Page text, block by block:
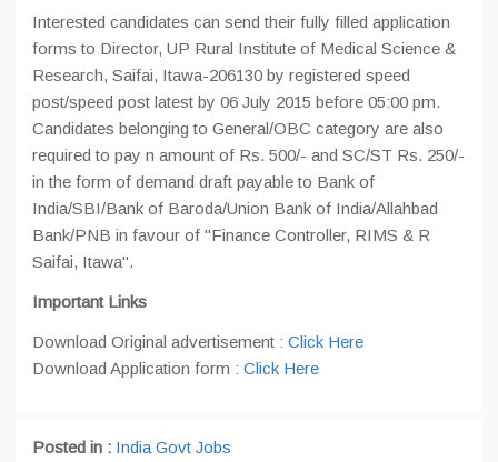
Interested candidates can send their fully filled application
forms to Director, UP Rural Institute of Medical Science &
Research, Saifai, Itawa-206130 by registered speed
post/speed post latest by 06 July 2015 before 05:00 pm.
Candidates belonging to General/OBC category are also
required to pay n amount of Rs. 500/- and SC/ST Rs. 250/-
in the form of demand draft payable to Bank of
India/SBI/Bank of Baroda/Union Bank of India/Allahbad
Bank/PNB in favour of "Finance Controller, RIMS & R
Saifai, Itawa".
Important Links
Download Original advertisement : Click Here
Download Application form : Click Here
Posted in : India Govt Jobs